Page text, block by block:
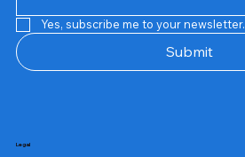
Yes, subscribe me to your newsletter.
Submit
Legal